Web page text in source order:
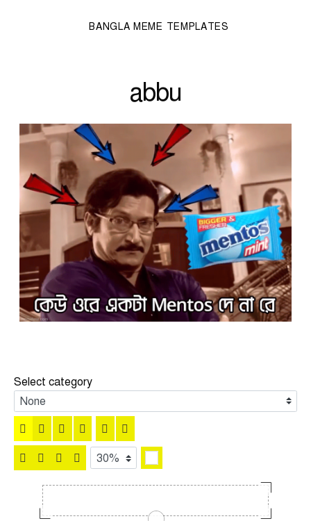
BANGLA MEME TEMPLATES
abbu
Select category